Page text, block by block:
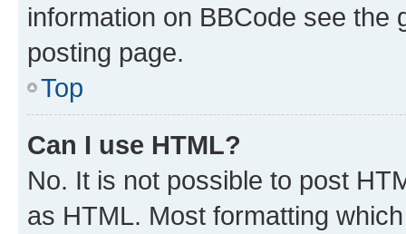
information on BBCode see
posting page.
Top
Can I use HTML?
No. It is not possible to post
as HTML. Most formatting